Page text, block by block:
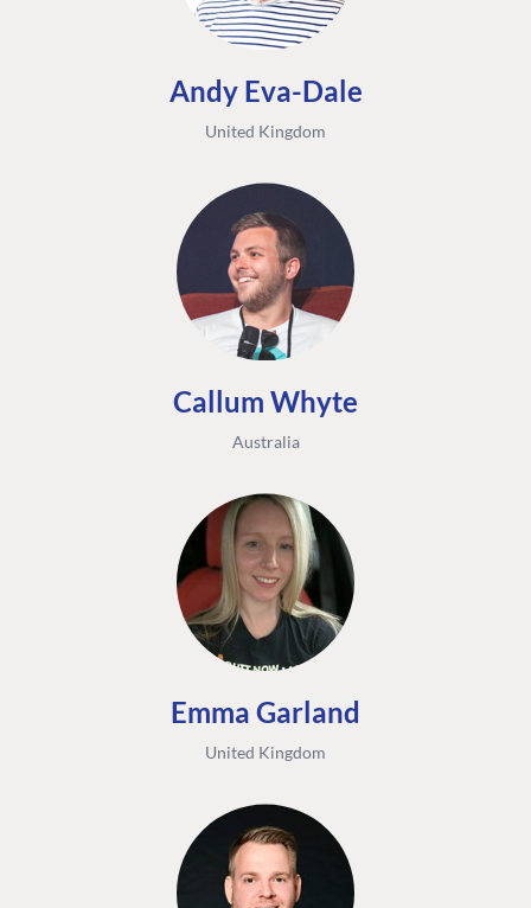
Andy Eva-Dale
United Kingdom
Callum Whyte
Australia
Emma Garland
United Kingdom